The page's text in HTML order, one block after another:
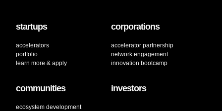
startups
accelerators
portfolio
learn more & apply
corporations
accelerator partnership
network engagement
innovation bootcamp
communities
ecosystem development
investors